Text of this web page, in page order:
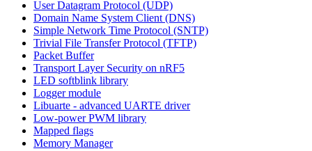
User Datagram Protocol (UDP)
Domain Name System Client (DNS)
Simple Network Time Protocol (SNTP)
Trivial File Transfer Protocol (TFTP)
Packet Buffer
Transport Layer Security on nRF5
LED softblink library
Logger module
Libuarte - advanced UARTE driver
Low-power PWM library
Mapped flags
Memory Manager